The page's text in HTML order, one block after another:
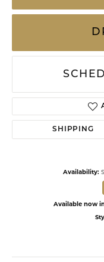
SHIPPING
Availability:
Available now